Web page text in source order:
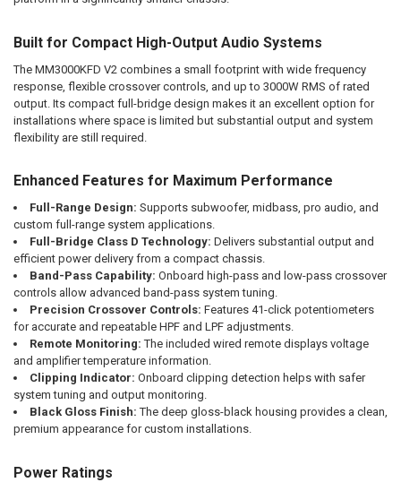
Built for Compact High-Output Audio Systems
The MM3000KFD V2 combines a small footprint with wide frequency
response, flexible crossover controls, and up to 3000W RMS of rated
output. Its compact full-bridge design makes it an excellent option for
installations where space is limited but substantial output and system
flexibility are still required.
Enhanced Features for Maximum Performance
Full-Range Design: Supports subwoofer, midbass, pro audio, and
custom full-range system applications.
Full-Bridge Class D Technology: Delivers substantial output and
efficient power delivery from a compact chassis.
Band-Pass Capability: Onboard high-pass and low-pass crossover
controls allow advanced band-pass system tuning.
Precision Crossover Controls: Features 41-click potentiometers
for accurate and repeatable HPF and LPF adjustments.
Remote Monitoring: The included wired remote displays voltage
and amplifier temperature information.
Clipping Indicator: Onboard clipping detection helps with safer
system tuning and output monitoring.
Black Gloss Finish: The deep gloss-black housing provides a clean,
premium appearance for custom installations.
Power Ratings